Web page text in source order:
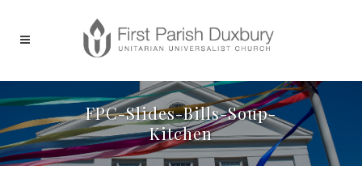
FPC-Slides-Bills-Soup-
Kitchen